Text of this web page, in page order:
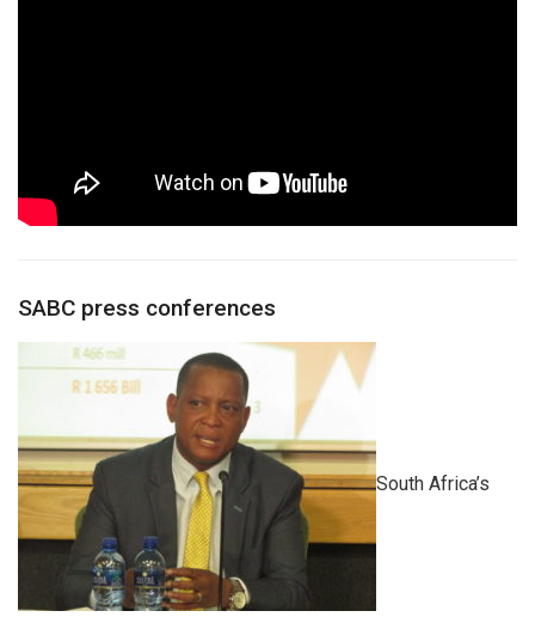
SABC press conferences
South Africa’s